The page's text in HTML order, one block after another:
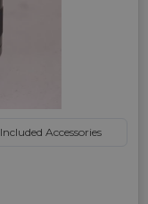
Included Accessories